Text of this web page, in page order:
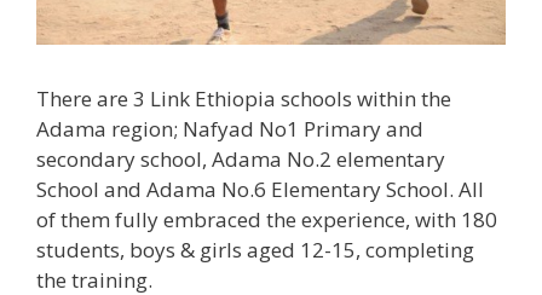
There are 3 Link Ethiopia schools within the
Adama region; Nafyad No1 Primary and
secondary school, Adama No.2 elementary
School and Adama No.6 Elementary School. All
of them fully embraced the experience, with 180
students, boys & girls aged 12-15, completing
the training.